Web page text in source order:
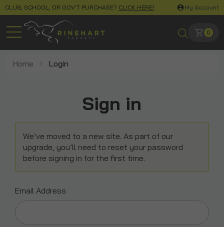
CLUB, SCHOOL, OR GOV'T PURCHASE? CLICK HERE! My Account
0
Home Login
Sign in
We’ve moved to a new site. As part of our
upgrade, you’ll need to reset your password
before signing in for the first time.
Email Address